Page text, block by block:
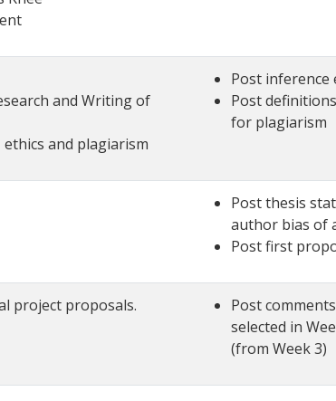
and Writing of
and plagiarism
Post inference
Post
for plagiarism
Post thesis
author bias of
Post first
project proposals.
Post
selected in
(from Week 3)